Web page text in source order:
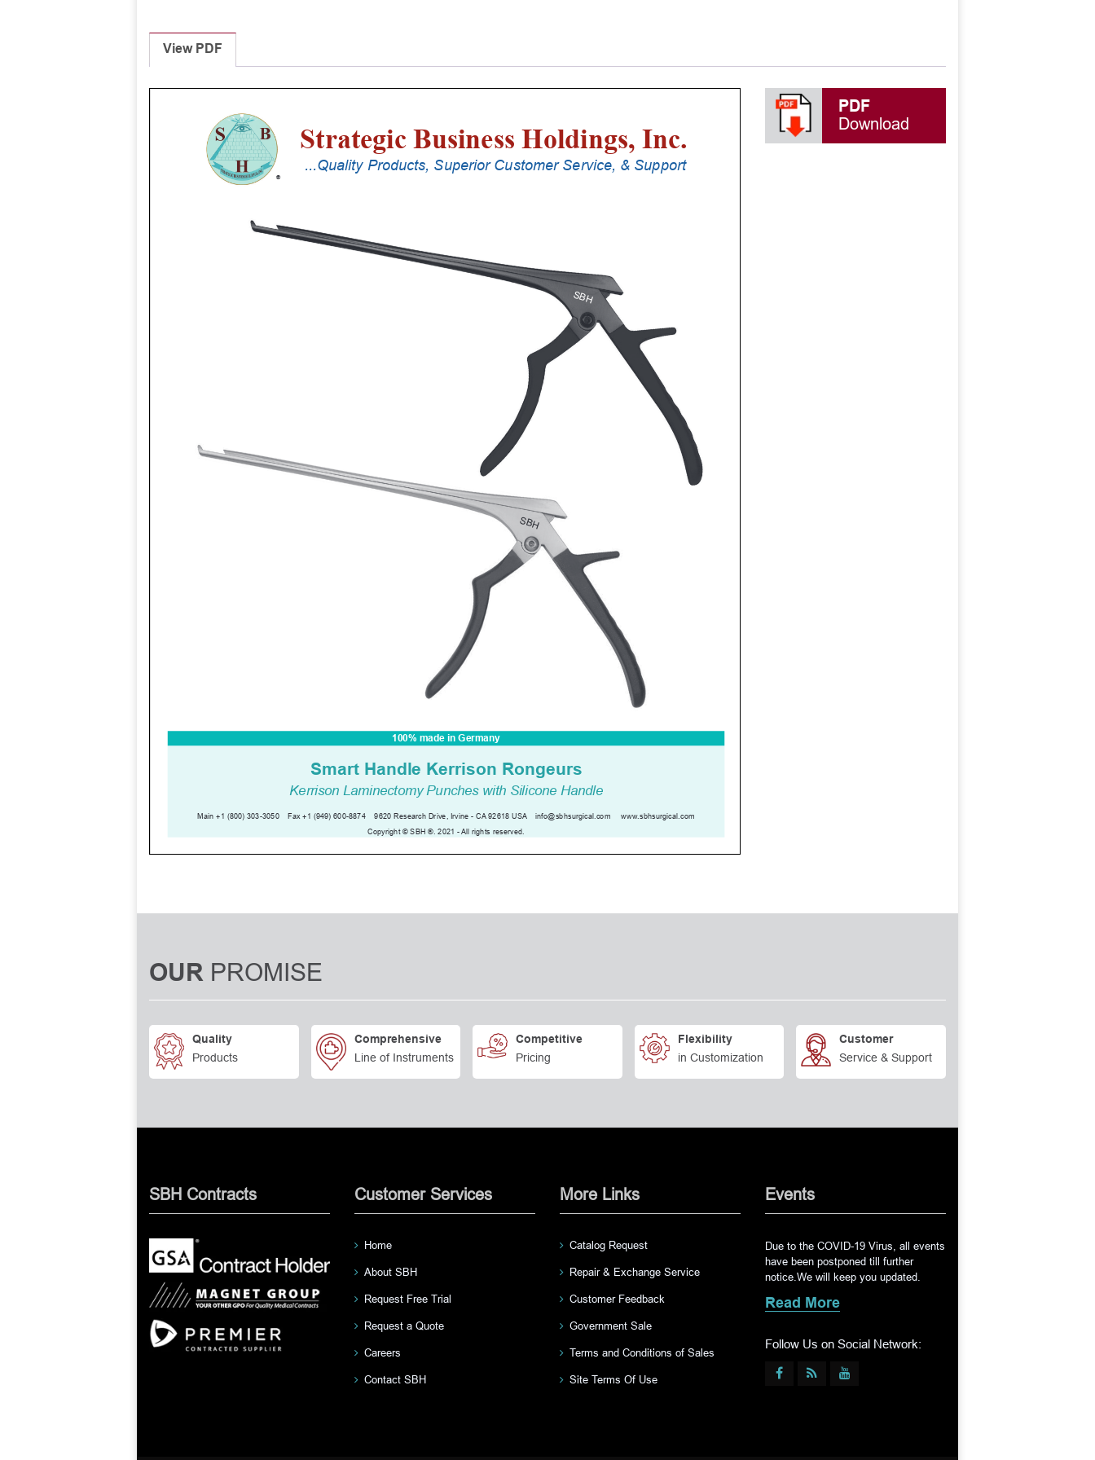
Silicone
Handle,
Cm
Shaft,
Stainless
Upbiting
quantity
View PDF
PDF
Download
OUR PROMISE
Quality
Products
Comprehensive
Line of Instruments
Competitive
Pricing
Flexibility
in Customization
Customer
Service & Support
SBH Contracts Customer Services
Home
About SBH
Request Free Trial
Request a Quote
Careers
Contact SBH
More Links
Catalog Request
Repair & Exchange Service
Customer Feedback
Government Sale
Terms and Conditions of Sales
Site Terms Of Use
Events
Due to the COVID-19 Virus, all events
have been postponed till further
notice.We will keep you updated.
Read More
Follow Us on Social Network: